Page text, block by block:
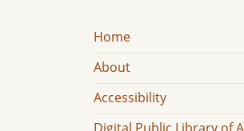
Home
About
Accessibility